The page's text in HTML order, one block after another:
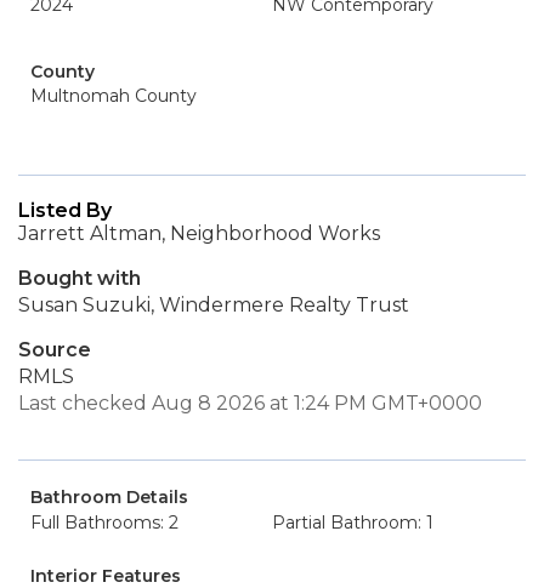
2024
NW Contemporary
County
Multnomah County
Listed By
Jarrett Altman, Neighborhood Works
Bought with
Susan Suzuki, Windermere Realty Trust
Source
RMLS
Last checked Aug 8 2026 at 1:24 PM GMT+0000
Bathroom Details
Full Bathrooms: 2
Partial Bathroom: 1
Interior Features